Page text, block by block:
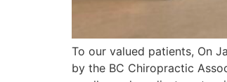
To our valued patients, On
by the BC Chiropractic